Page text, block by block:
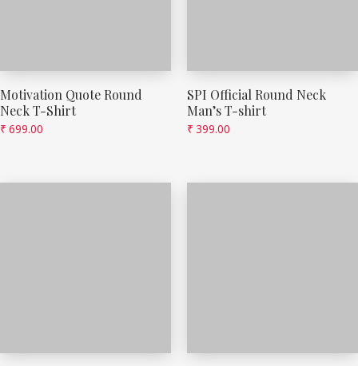
Motivation Quote Round
Neck T-Shirt
₹ 699.00
SPI Official Round Neck
Man’s T-shirt
₹ 399.00